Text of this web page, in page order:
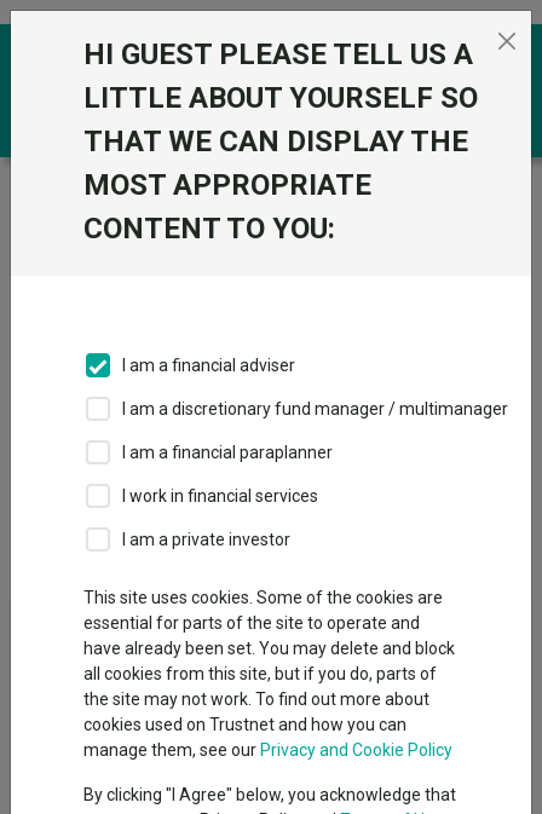
Skip to the content
Trustnet / Funds /
BlackRock US Mid-Cap Value D
IA North America
Performance All Units
Fund Objective
The Fund aims to provide a return on your investment
(generated through an increase in the value of the assets held
by the Fund) over the long term (5 or more consecutive years
beginning at the point of investment). The Fund invests at least
70% of its total assets in the equity securities (e.g. shares) of
HI GUEST PLEASE TELL US A
LITTLE ABOUT YOURSELF SO
THAT WE CAN DISPLAY THE
MOST APPROPRIATE
CONTENT TO YOU:
I am a financial adviser
I am a discretionary fund manager / multimanager
I am a financial paraplanner
I work in financial services
I am a private investor
This site uses cookies. Some of the cookies are
essential for parts of the site to operate and
have already been set. You may delete and block
all cookies from this site, but if you do, parts of
the site may not work. To find out more about
cookies used on Trustnet and how you can
manage them, see our Privacy and Cookie Policy
By clicking "I Agree" below, you acknowledge that